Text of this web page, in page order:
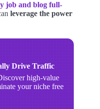
job and blog full-
leverage the power
Drive Traffic
high-value
your niche free